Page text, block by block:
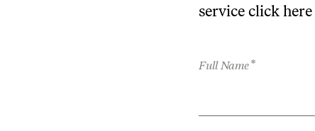
service click here
Full Name*